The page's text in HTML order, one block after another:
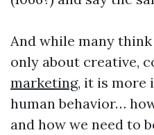
And while many
only about creative,
marketing, it is more
human behavior…
and how we need to